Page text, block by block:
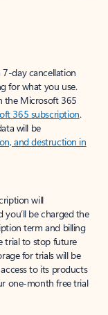
day cancellation
for what you use.
the Microsoft 365
365 subscription.
will be
and destruction in
will
be charged the
term and billing
trial to stop future
for trials will be
to its products
one-month free trial